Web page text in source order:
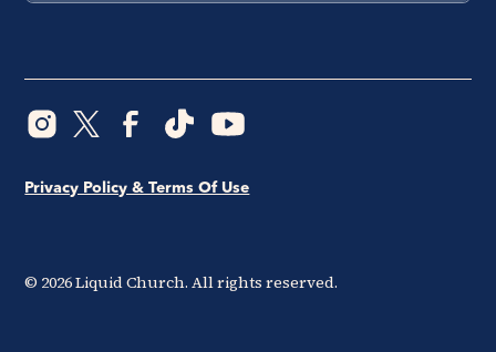
© 2026Liquid Church. All rights reserved.
Privacy Policy & Terms Of Use